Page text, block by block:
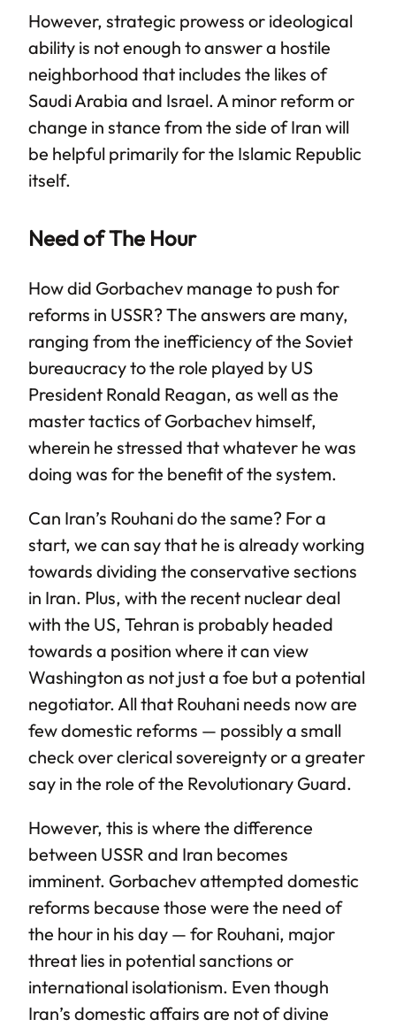
However, strategic prowess or ideological
ability is not enough to answer a hostile
neighborhood that includes the likes of
Saudi Arabia and Israel. A minor reform or
change in stance from the side of Iran will
be helpful primarily for the Islamic Republic
itself.
Need of The Hour
How did Gorbachev manage to push for
reforms in USSR? The answers are many,
ranging from the inefficiency of the Soviet
bureaucracy to the role played by US
President Ronald Reagan, as well as the
master tactics of Gorbachev himself,
wherein he stressed that whatever he was
doing was for the benefit of the system.
Can Iran’s Rouhani do the same? For a
start, we can say that he is already working
towards dividing the conservative sections
in Iran. Plus, with the recent nuclear deal
with the US, Tehran is probably headed
towards a position where it can view
Washington as not just a foe but a potential
negotiator. All that Rouhani needs now are
few domestic reforms — possibly a small
check over clerical sovereignty or a greater
say in the role of the Revolutionary Guard.
However, this is where the difference
between USSR and Iran becomes
imminent. Gorbachev attempted domestic
reforms because those were the need of
the hour in his day — for Rouhani, major
threat lies in potential sanctions or
international isolationism. Even though
Iran’s domestic affairs are not of divine